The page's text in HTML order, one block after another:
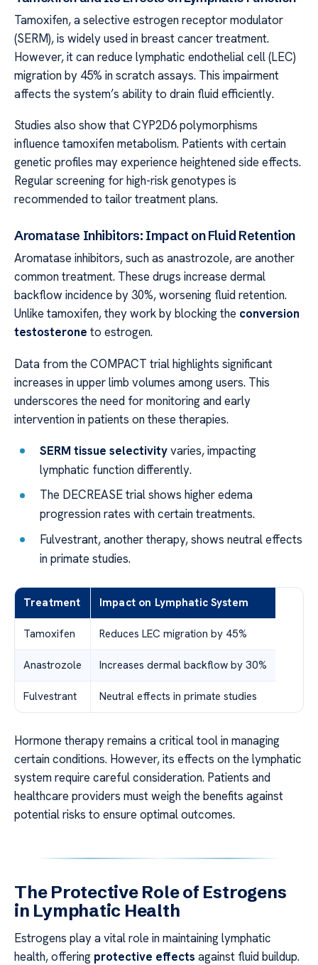
Tamoxifen, a selective estrogen receptor modulator
(SERM), is widely used in breast cancer treatment.
However, it can reduce lymphatic endothelial cell (LEC)
migration by 45% in scratch assays. This impairment
affects the system’s ability to drain fluid efficiently.
Studies also show that CYP2D6 polymorphisms
influence tamoxifen metabolism. Patients with certain
genetic profiles may experience heightened side effects.
Regular screening for high-risk genotypes is
recommended to tailor treatment plans.
Aromatase Inhibitors: Impact on Fluid Retention
Aromatase inhibitors, such as anastrozole, are another
common treatment. These drugs increase dermal
backflow incidence by 30%, worsening fluid retention.
Unlike tamoxifen, they work by blocking the conversion
testosterone to estrogen.
Data from the COMPACT trial highlights significant
increases in upper limb volumes among users. This
underscores the need for monitoring and early
intervention in patients on these therapies.
SERM tissue selectivityvaries, impacting
lymphatic function differently.
The DECREASE trial shows higher edema
progression rates with certain treatments.
Fulvestrant, another therapy, shows neutral effects
in primate studies.
Treatment Impact on Lymphatic System
Tamoxifen Reduces LEC migration by 45%
Anastrozole Increases dermal backflow by 30%
Fulvestrant Neutral effects in primate studies
Hormone therapy remains a critical tool in managing
certain conditions. However, its effects on the lymphatic
system require careful consideration. Patients and
healthcare providers must weigh the benefits against
potential risks to ensure optimal outcomes.
The Protective Role of Estrogens
in Lymphatic Health
Estrogens play a vital role in maintaining lymphatic
health, offering protective effects against fluid buildup.